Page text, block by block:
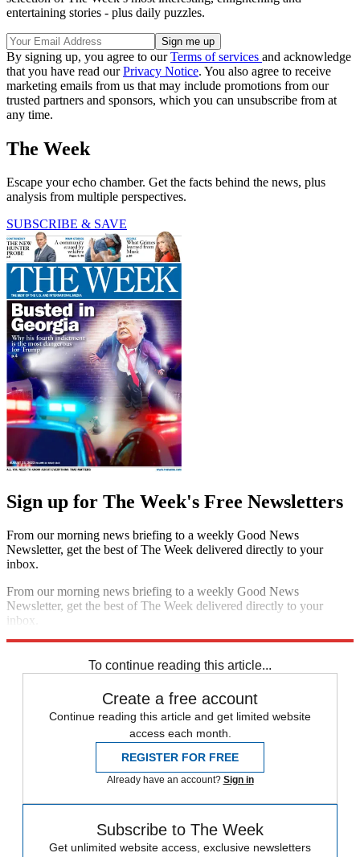
entertaining stories - plus daily puzzles.
By signing up, you agree to ourTerms of services and acknowledge
that you have read ourPrivacy Notice. You also agree to receive
marketing emails from us that may include promotions from our
trusted partners and sponsors, which you can unsubscribe from at
any time.
The Week
Escape your echo chamber. Get the facts behind the news, plus
analysis from multiple perspectives.
SUBSCRIBE & SAVE
Sign up for The Week's Free Newsletters
From our morning news briefing to a weekly Good News
Newsletter, get the best of The Week delivered directly to your
inbox.
From our morning news briefing to a weekly Good News
Newsletter, get the best of The Week delivered directly to your
inbox.
To continue reading this article...
Create a free account
Continue reading this article and get limited website
access each month.
REGISTER FOR FREE
Already have an account? Sign in
Subscribe to The Week
Get unlimited website access, exclusive newsletters